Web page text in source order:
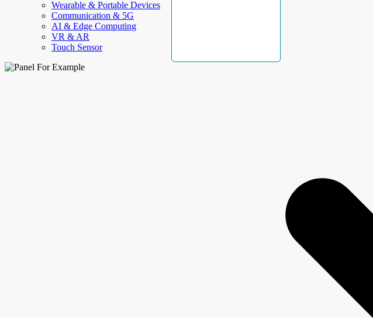
Wearable & Portable Devices
Communication & 5G
AI & Edge Computing
VR & AR
Touch Sensor